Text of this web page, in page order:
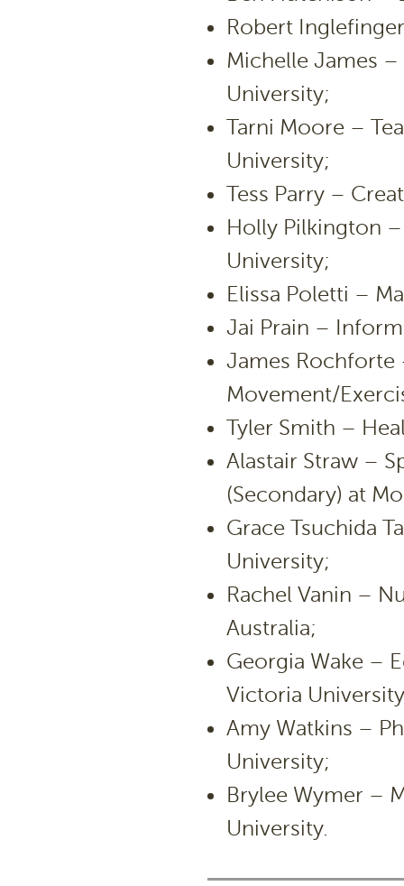
Robert
Michelle James
University;
Tarni Moore –
University;
Tess Parry –
Holly Pilkington –
University;
Elissa Poletti –
Jai Prain –
James Rochforte
Movement/
Tyler Smith –
Alastair Straw –
(Secondary) at
Grace Tsuchida
University;
Rachel Vanin –
Australia;
Georgia Wake –
Victoria
Amy Watkins –
University;
Brylee Wymer –
University.